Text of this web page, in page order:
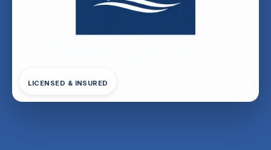
LICENSED & INSURED